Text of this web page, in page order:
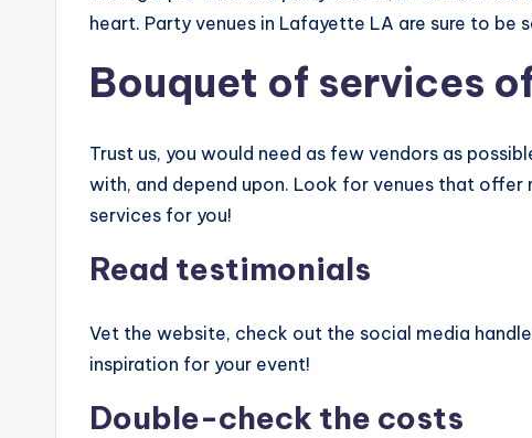
heart. Party venues in Lafayette LA are sure to be
Bouquet of services
Trust us, you would need as few vendors as
with, and depend upon. Look for venues that
services for you!
Read testimonials
Vet the website, check out the social media
inspiration for your event!
Double-check the costs